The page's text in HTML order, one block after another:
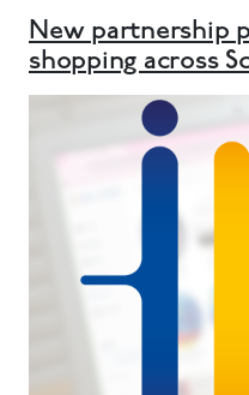
New partnership
shopping across